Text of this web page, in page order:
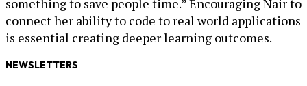
something to save people time.” Encouraging Nair to
connect her ability to code to real world applications
is essential creating deeper learning outcomes.
NEWSLETTERS